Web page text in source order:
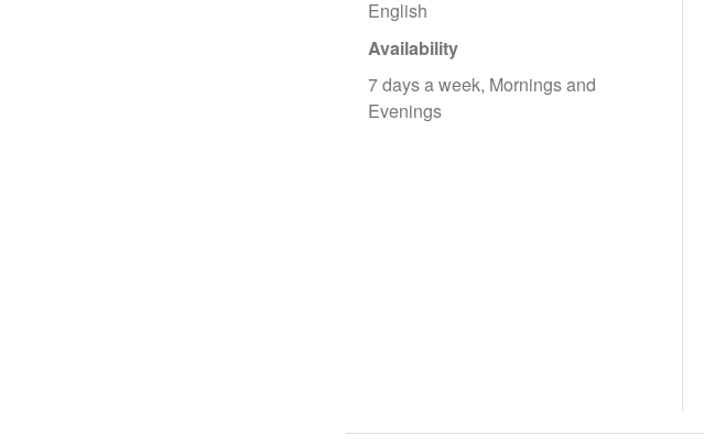
English
Availability
7 days a week, Mornings and
Evenings